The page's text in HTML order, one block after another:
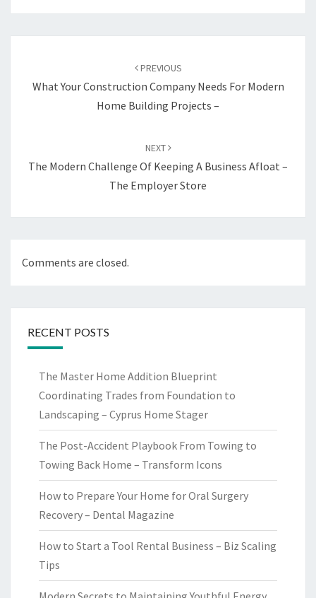
PREVIOUS
What Your Construction Company Needs For Modern
Home Building Projects –
NEXT
The Modern Challenge Of Keeping A Business Afloat –
The Employer Store
Comments are closed.
RECENT POSTS
The Master Home Addition Blueprint
Coordinating Trades from Foundation to
Landscaping – Cyprus Home Stager
The Post-Accident Playbook From Towing to
Towing Back Home – Transform Icons
How to Prepare Your Home for Oral Surgery
Recovery – Dental Magazine
How to Start a Tool Rental Business – Biz Scaling
Tips